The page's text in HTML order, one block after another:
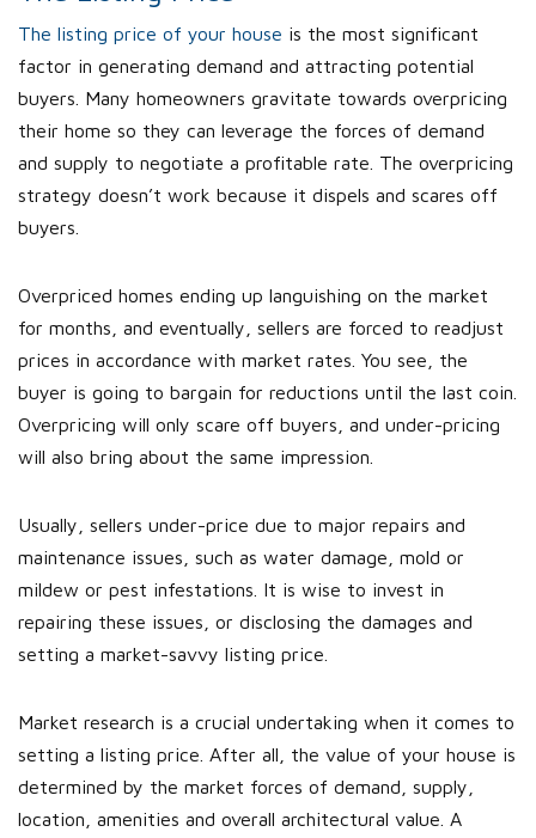
The listing price of your house is the most significant
factor in generating demand and attracting potential
buyers. Many homeowners gravitate towards overpricing
their home so they can leverage the forces of demand
and supply to negotiate a profitable rate. The overpricing
strategy doesn’t work because it dispels and scares off
buyers.
Overpriced homes ending up languishing on the market
for months, and eventually, sellers are forced to readjust
prices in accordance with market rates. You see, the
buyer is going to bargain for reductions until the last coin.
Overpricing will only scare off buyers, and under-pricing
will also bring about the same impression.
Usually, sellers under-price due to major repairs and
maintenance issues, such as water damage, mold or
mildew or pest infestations. It is wise to invest in
repairing these issues, or disclosing the damages and
setting a market-savvy listing price.
Market research is a crucial undertaking when it comes to
setting a listing price. After all, the value of your house is
determined by the market forces of demand, supply,
location, amenities and overall architectural value. A